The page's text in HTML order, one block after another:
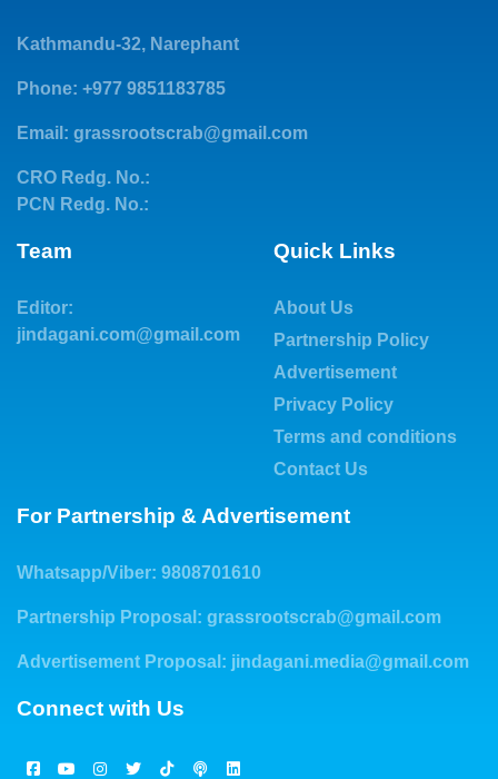
Kathmandu-32, Narephant
Phone: +977 9851183785
Email: grassrootscrab@gmail.com
CRO Redg. No.:
PCN Redg. No.:
Team
Editor:
jindagani.com@gmail.com
Quick Links
About Us
Partnership Policy
Advertisement
Privacy Policy
Terms and conditions
Contact Us
For Partnership & Advertisement
Whatsapp/Viber: 9808701610
Partnership Proposal: grassrootscrab@gmail.com
Advertisement Proposal: jindagani.media@gmail.com
Connect with Us